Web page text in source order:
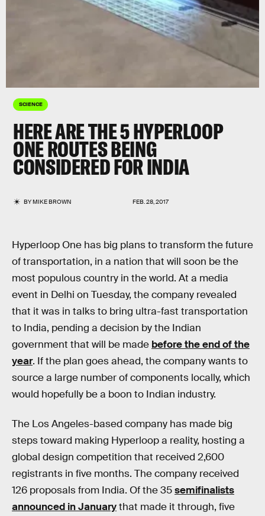
SCIENCE
HERE ARE THE 5 HYPERLOOP
ONE ROUTES BEING
CONSIDERED FOR INDIA
BYMIKE BROWN FEB. 28, 2017
Hyperloop One has big plans to transform the future
of transportation, in a nation that will soon be the
most populous country in the world. At a media
event in Delhi on Tuesday, the company revealed
that it was in talks to bring ultra-fast transportation
to India, pending a decision by the Indian
government that will be made before the end of the
year. If the plan goes ahead, the company wants to
source a large number of components locally, which
would hopefully be a boon to Indian industry.
The Los Angeles-based company has made big
steps toward making Hyperloop a reality, hosting a
global design competition that received 2,600
registrants in five months. The company received
126 proposals from India. Of the 35semifinalists
announced in Januarythat made it through, five